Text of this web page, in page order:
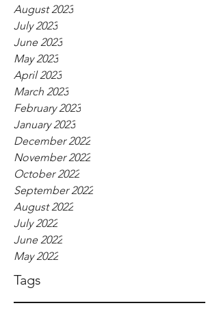
August 2023
July 2023
June 2023
May 2023
April 2023
March 2023
February 2023
January 2023
December 2022
November 2022
October 2022
September 2022
August 2022
July 2022
June 2022
May 2022
Tags